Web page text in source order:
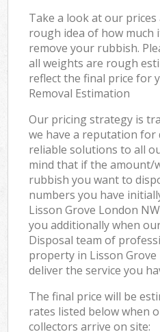
Take a look at our
rough idea of how much
remove your rubbish.
all weights are rough
reflect the final price for
Removal Estimation
Our pricing strategy is
we have a reputation for
reliable solutions to all
mind that if the
rubbish you want to
numbers you have
Lisson Grove London
you additionally when
Disposal team of
property in Lisson
deliver the service you
The final price will be
rates listed below when
collectors arrive on site: